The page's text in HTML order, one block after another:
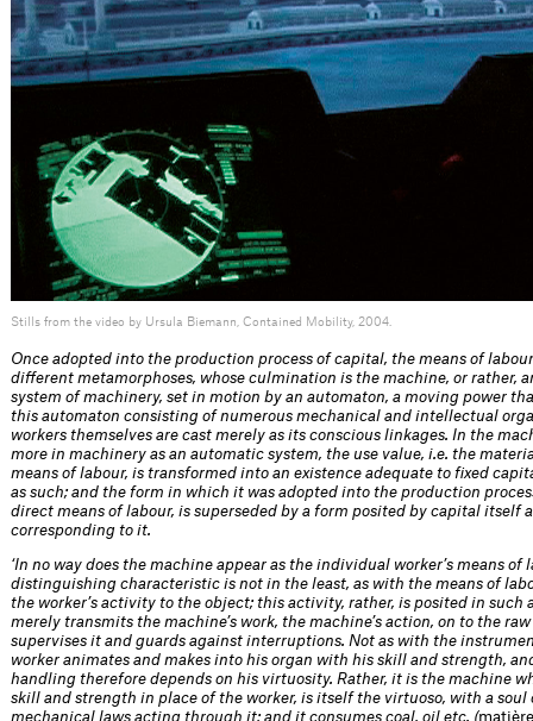
Stills from the video by Ursula Biemann, Contained Mobility, 2004.
Once adopted into the production process of capital, the means of
different metamorphoses, whose culmination is the machine, or rather,
system of machinery, set in motion by an automaton, a moving power
this automaton consisting of numerous mechanical and intellectual
workers themselves are cast merely as its conscious linkages. In the
more in machinery as an automatic system, the use value, i.e. the
means of labour, is transformed into an existence adequate to fixed
as such; and the form in which it was adopted into the production
direct means of labour, is superseded by a form posited by capital itself
corresponding to it.
‘In no way does the machine appear as the individual worker’s means of
distinguishing characteristic is not in the least, as with the means of
the worker’s activity to the object; this activity, rather, is posited in such
merely transmits the machine’s work, the machine’s action, on to the
supervises it and guards against interruptions. Not as with the
worker animates and makes into his organ with his skill and strength,
handling therefore depends on his virtuosity. Rather, it is the machine
skill and strength in place of the worker, is itself the virtuoso, with a soul
mechanical laws acting through it; and it consumes coal, oil etc. (